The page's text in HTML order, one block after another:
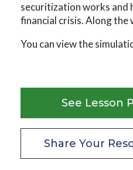
securitization works and
financial crisis. Along the
You can view the
See Lesson
Share Your